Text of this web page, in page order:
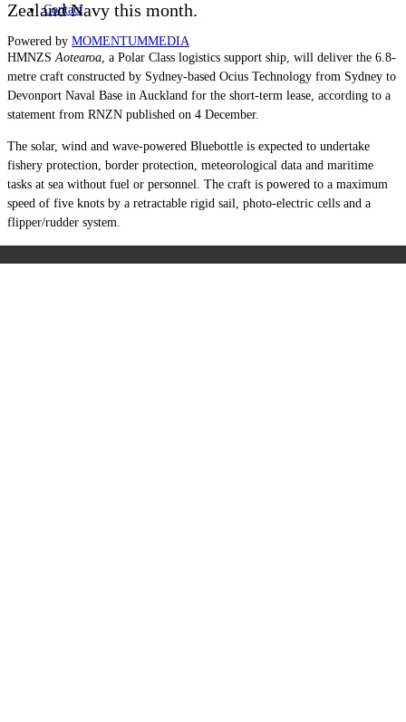
Contact
Powered by MOMENTUMMEDIA
Zealand Navy this month.
HMNZS Aotearoa , a Polar Class logistics support ship, will deliver the 6.8-
metre craft constructed by Sydney-based Ocius Technology from Sydney to
Devonport Naval Base in Auckland for the short-term lease, according to a
statement from RNZN published on 4 December.
The solar, wind and wave-powered Bluebottle is expected to undertake
fishery protection, border protection, meteorological data and maritime
tasks at sea without fuel or personnel. The craft is powered to a maximum
speed of five knots by a retractable rigid sail, photo-electric cells and a
flipper/rudder system.